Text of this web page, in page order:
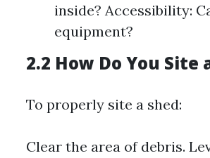
inside? Accessibility:
equipment?
2.2 How Do You Site
To properly site a shed:
Clear the area of debris.